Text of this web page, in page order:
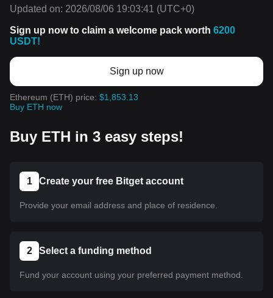
Updated on: 2026/08/06 19:03:41 (UTC+0)
Sign up now to claim a welcome pack worth 6200
USDT!
Sign up now
Ethereum (ETH) price: $1,853.13
Buy ETH now
Buy ETH in 3 easy steps!
1 Create your free Bitget account
Provide your email address and place of residence.
2 Select a funding method
Fund your account using your preferred payment method.